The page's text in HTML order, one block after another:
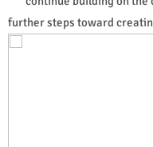
further steps toward